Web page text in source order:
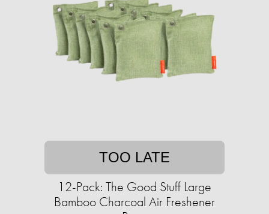
TOO LATE
12-Pack: The Good Stuff Large
Bamboo Charcoal Air Freshener